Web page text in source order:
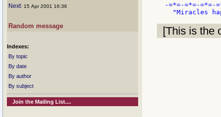
Next: 15 Apr 2001 16:36
Random message
Indexes:
By topic
By date
By author
By subject
Join the Mailing List....
-=*=-=*=-=*=-
[This is the